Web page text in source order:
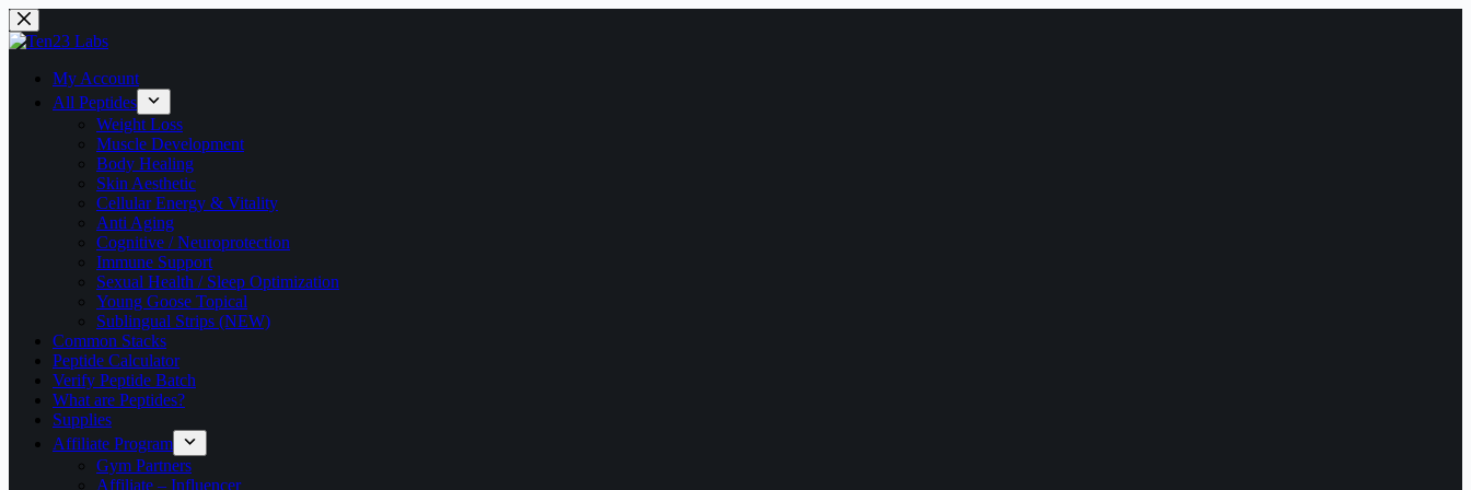
My Account
All Peptides
Weight Loss
Muscle Development
Body Healing
Skin Aesthetic
Cellular Energy & Vitality
Anti Aging
Cognitive / Neuroprotection
Immune Support
Sexual Health / Sleep Optimization
Young Goose Topical
Sublingual Strips (NEW)
Common Stacks
Peptide Calculator
Verify Peptide Batch
What are Peptides?
Supplies
Affiliate Program
Gym Partners
Affiliate – Influencer